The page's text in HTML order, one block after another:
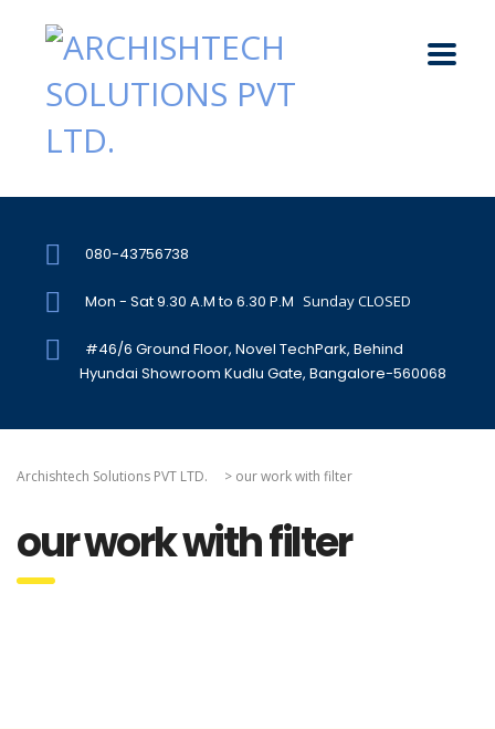
080-43756738
Mon - Sat 9.30 A.M to 6.30 P.M Sunday CLOSED
#46/6 Ground Floor, Novel TechPark, Behind
Hyundai Showroom Kudlu Gate, Bangalore-560068
Archishtech Solutions PVT LTD. > our work with filter
our work with filter